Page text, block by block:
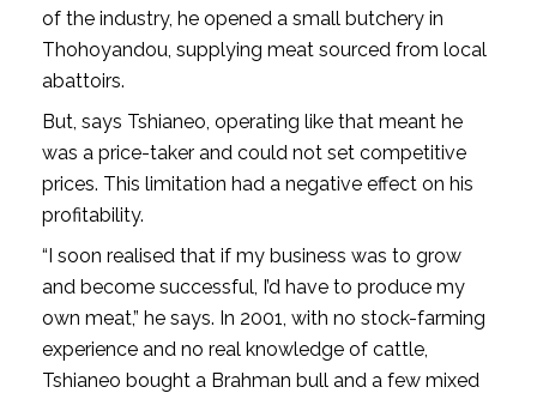
of the industry, he opened a small butchery in
Thohoyandou, supplying meat sourced from local
abattoirs.
But, says Tshianeo, operating like that meant he
was a price-taker and could not set competitive
prices. This limitation had a negative effect on his
profitability.
“I soon realised that if my business was to grow
and become successful, I’d have to produce my
own meat,” he says. In 2001, with no stock-farming
experience and no real knowledge of cattle,
Tshianeo bought a Brahman bull and a few mixed